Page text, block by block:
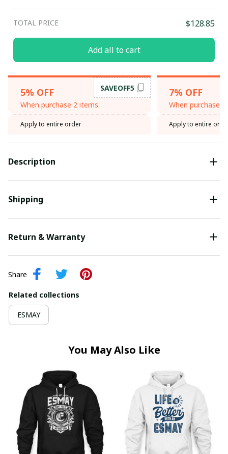
TOTAL PRICE $128.85
Add all to cart
5% OFF
When purchase 2 items.
SAVEOFF5
Apply to entire order
7% OFF
When purchase
Apply to entire
Description
Shipping
Return & Warranty
Share
Related collections
ESMAY
You May Also Like